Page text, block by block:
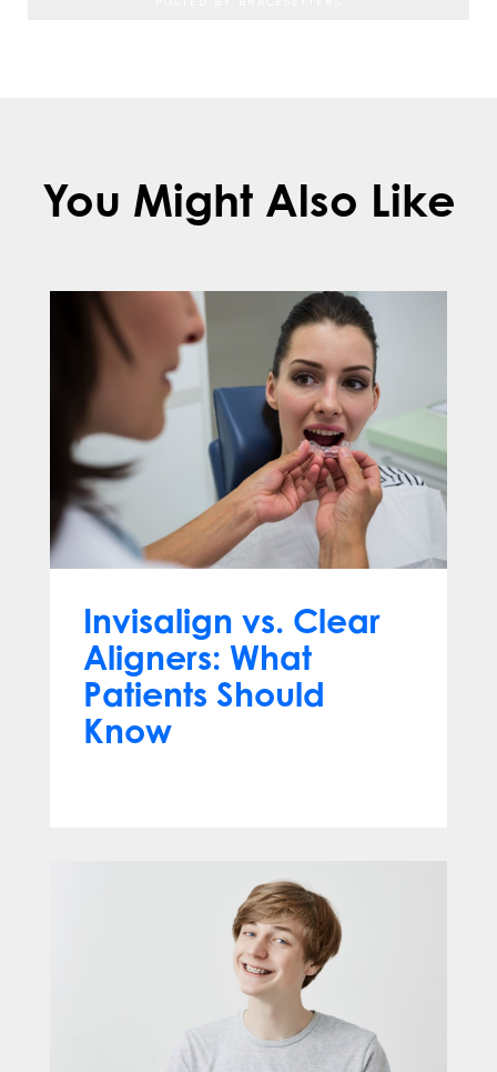
You Might Also Like
Invisalign vs. Clear
Aligners: What
Patients Should
Know